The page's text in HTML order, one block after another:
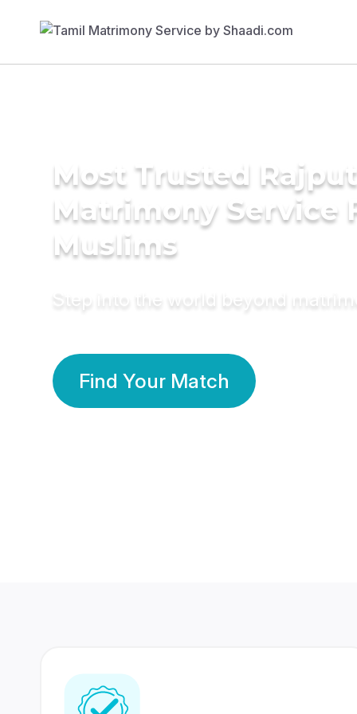
Most Trusted Rajput
Matrimony Service
Muslims
Step into the world beyond
Find Your Match